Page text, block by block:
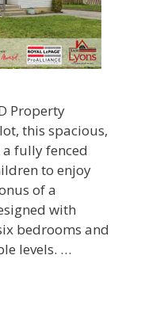
Property
this spacious,
fully fenced
to enjoy
of a
with
bedrooms and
levels. …